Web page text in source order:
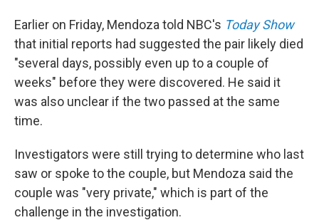
Earlier on Friday, Mendoza told NBC's Today Show
that initial reports had suggested the pair likely died
"several days, possibly even up to a couple of
weeks" before they were discovered. He said it
was also unclear if the two passed at the same
time.
Investigators were still trying to determine who last
saw or spoke to the couple, but Mendoza said the
couple was "very private," which is part of the
challenge in the investigation.